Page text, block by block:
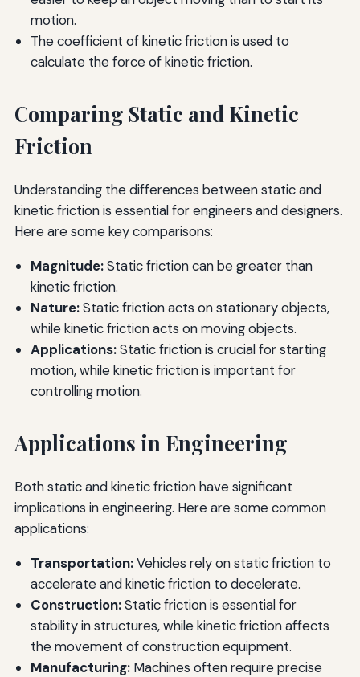
motion.
The coefficient of kinetic friction is used to
calculate the force of kinetic friction.
Comparing Static and Kinetic
Friction
Understanding the differences between static and
kinetic friction is essential for engineers and designers.
Here are some key comparisons:
Magnitude:Static friction can be greater than
kinetic friction.
Nature:Static friction acts on stationary objects,
while kinetic friction acts on moving objects.
Applications:Static friction is crucial for starting
motion, while kinetic friction is important for
controlling motion.
Applications in Engineering
Both static and kinetic friction have significant
implications in engineering. Here are some common
applications:
Transportation:Vehicles rely on static friction to
accelerate and kinetic friction to decelerate.
Construction:Static friction is essential for
stability in structures, while kinetic friction affects
the movement of construction equipment.
Manufacturing:Machines often require precise